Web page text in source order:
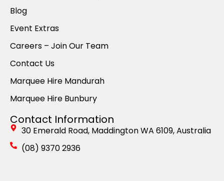
Blog
Event Extras
Careers – Join Our Team
Contact Us
Marquee Hire Mandurah
Marquee Hire Bunbury
Contact Information
30 Emerald Road, Maddington WA 6109, Australia
(08) 9370 2936